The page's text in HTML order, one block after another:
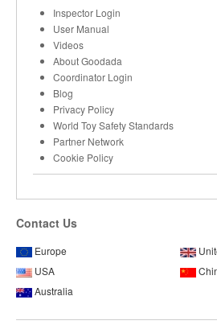
Inspector Login
User Manual
Videos
About Goodada
Coordinator Login
Blog
Privacy Policy
World Toy Safety Standards
Partner Network
Cookie Policy
Contact Us
Europe
USA
Australia